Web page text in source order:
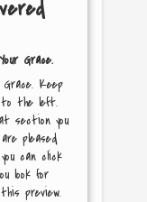
Grace.
Grace. Keep
to the left.
section you
pleased
can click
look for
preview.